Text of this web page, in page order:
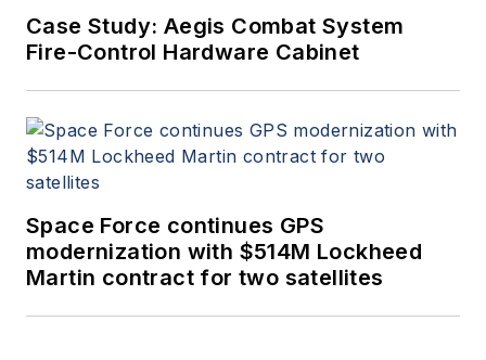
Case Study: Aegis Combat System
Fire-Control Hardware Cabinet
Space Force continues GPS
modernization with $514M Lockheed
Martin contract for two satellites